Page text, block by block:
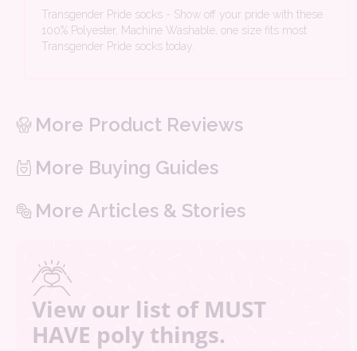
Transgender Pride socks - Show off your pride with these
100% Polyester, Machine Washable, one size fits most
Transgender Pride socks today.
More Product Reviews
More Buying Guides
More Articles & Stories
View our list of MUST
HAVE poly things.